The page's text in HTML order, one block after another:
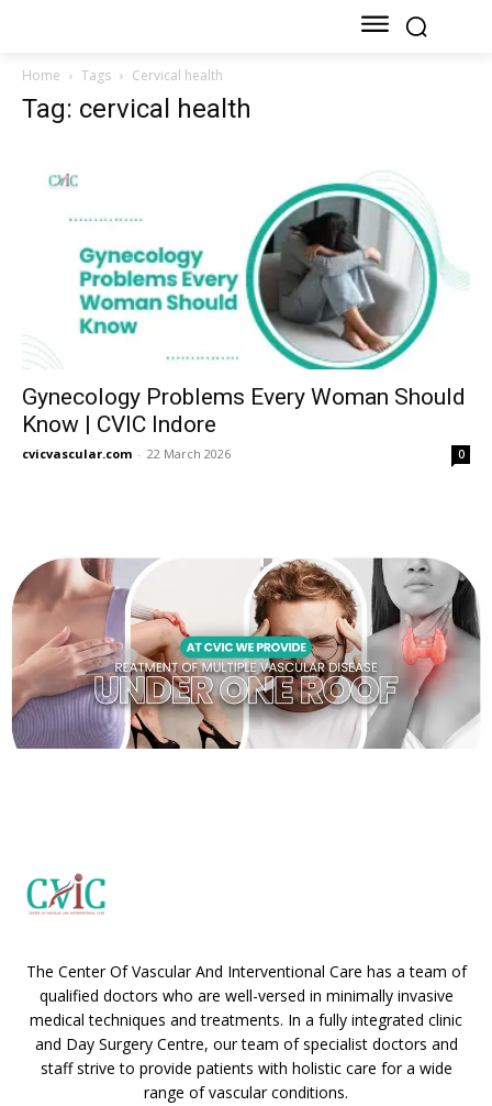
Home Tags Cervical health
Tag: cervical health
Gynecology Problems Every Woman Should
Know | CVIC Indore
cvicvascular.com - 22 March 2026 0
The Center Of Vascular And Interventional Care has a team of
qualified doctors who are well-versed in minimally invasive
medical techniques and treatments. In a fully integrated clinic
and Day Surgery Centre, our team of specialist doctors and
staff strive to provide patients with holistic care for a wide
range of vascular conditions.